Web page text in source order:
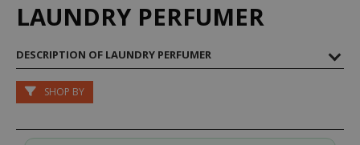
LAUNDRY PERFUMER
DESCRIPTION OF LAUNDRY PERFUMER
SHOP BY